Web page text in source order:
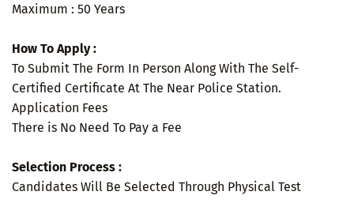
Maximum : 50 Years
How To Apply :
To Submit The Form In Person Along With The Self-
Certified Certificate At The Near Police Station.
Application Fees
There is No Need To Pay a Fee
Selection Process :
Candidates Will Be Selected Through Physical Test